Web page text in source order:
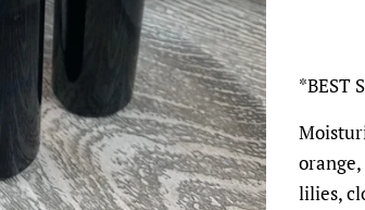
*BEST
lilies,